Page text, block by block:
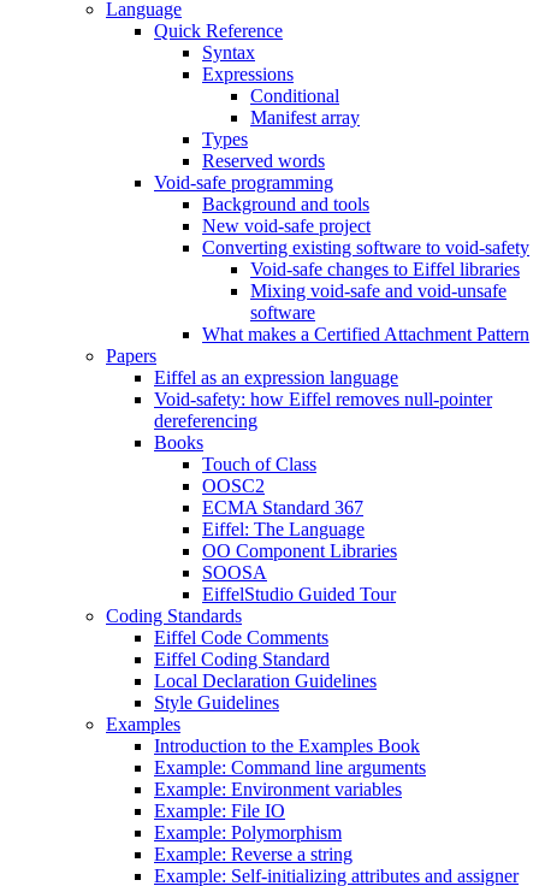
Language
Quick Reference
Syntax
Expressions
Conditional
Manifest array
Types
Reserved words
Void-safe programming
Background and tools
New void-safe project
Converting existing software to void-safety
Void-safe changes to Eiffel libraries
Mixing void-safe and void-unsafe
software
What makes a Certified Attachment Pattern
Papers
Eiffel as an expression language
Void-safety: how Eiffel removes null-pointer
dereferencing
Books
Touch of Class
OOSC2
ECMA Standard 367
Eiffel: The Language
OO Component Libraries
SOOSA
EiffelStudio Guided Tour
Coding Standards
Eiffel Code Comments
Eiffel Coding Standard
Local Declaration Guidelines
Style Guidelines
Examples
Introduction to the Examples Book
Example: Command line arguments
Example: Environment variables
Example: File IO
Example: Polymorphism
Example: Reverse a string
Example: Self-initializing attributes and assigner